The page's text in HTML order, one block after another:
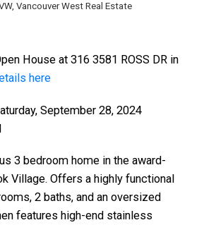
ACTIVE SOLD
Vancouver West Real Estate
House at 316 3581 ROSS DR in
here
September 28, 2024
3 bedroom home in the award-
Village. Offers a highly functional
2 baths, and an oversized
features high-end stainless